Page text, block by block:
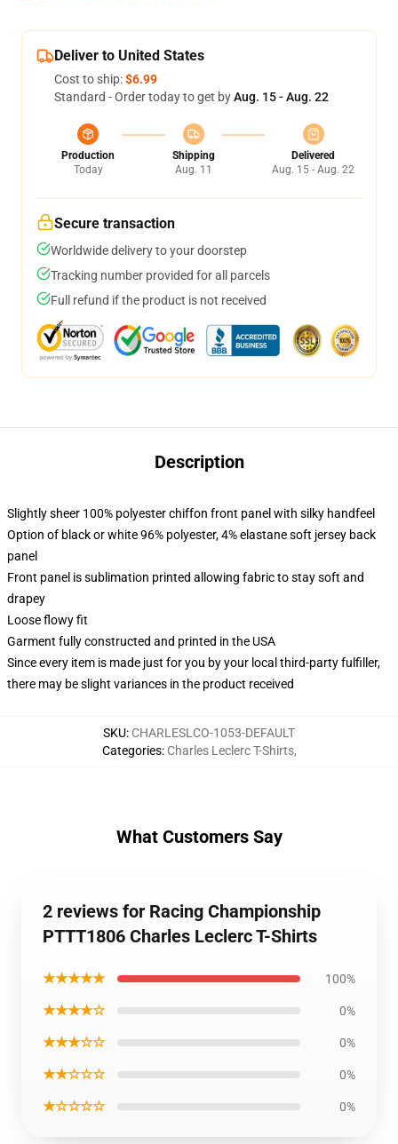
Deliver to United States
Cost to ship:$6.99
Standard - Order today to get byAug. 15 - Aug. 22
Production
Today
Shipping
Aug. 11
Delivered
Aug. 15 - Aug. 22
Secure transaction
Worldwide delivery to your doorstep
Tracking number provided for all parcels
Full refund if the product is not received
Description
Slightly sheer 100% polyester chiffon front panel with silky handfeel
Option of black or white 96% polyester, 4% elastane soft jersey back
panel
Front panel is sublimation printed allowing fabric to stay soft and
drapey
Loose flowy fit
Garment fully constructed and printed in the USA
Since every item is made just for you by your local third-party fulfiller,
there may be slight variances in the product received
SKU: CHARLESLCO-1053-DEFAULT
Categories: Charles Leclerc T-Shirts,
What Customers Say
2 reviews for Racing Championship
PTTT1806 Charles Leclerc T-Shirts
★★★★★ 100%
★★★★☆ 0%
★★★☆☆ 0%
★★☆☆☆ 0%
★☆☆☆☆ 0%